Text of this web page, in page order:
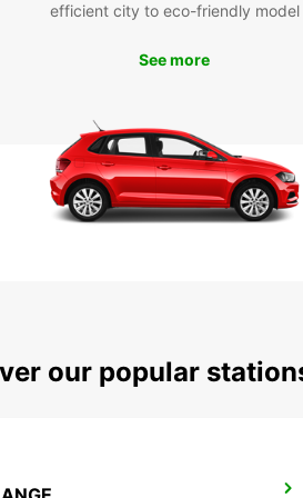
efficient city to eco-friendly model
See more
our popular